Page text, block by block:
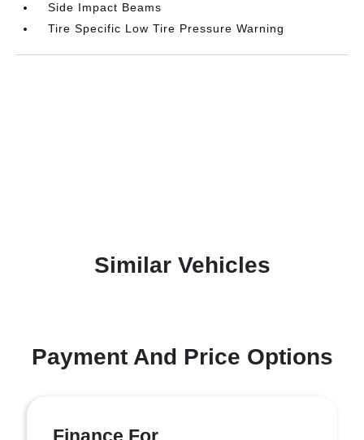
Side Impact Beams
Tire Specific Low Tire Pressure Warning
Similar Vehicles
Payment And Price Options
Finance For